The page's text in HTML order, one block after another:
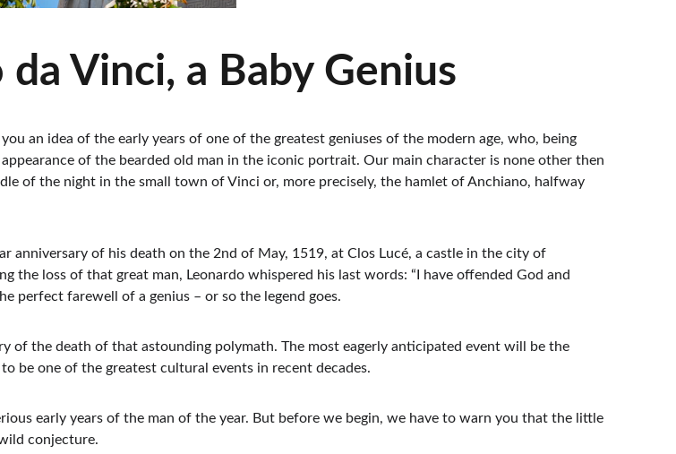
Vinci, a Baby Genius
an idea of the early years of one of the greatest geniuses of the modern age, who, being
of the bearded old man in the iconic portrait. Our main character is none other then
of the night in the small town of Vinci or, more precisely, the hamlet of Anchiano, halfway
anniversary of his death on the 2nd of May, 1519, at Clos Lucé, a castle in the city of
the loss of that great man, Leonardo whispered his last words: “I have offended God and
perfect farewell of a genius – or so the legend goes.
of the death of that astounding polymath. The most eagerly anticipated event will be the
be one of the greatest cultural events in recent decades.
early years of the man of the year. But before we begin, we have to warn you that the little
conjecture.